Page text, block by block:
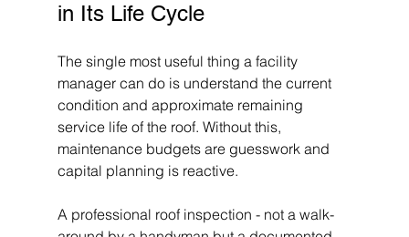
in Its Life Cycle
The single most useful thing a facility
manager can do is understand the current
condition and approximate remaining
service life of the roof. Without this,
maintenance budgets are guesswork and
capital planning is reactive.
A professional roof inspection - not a walk-